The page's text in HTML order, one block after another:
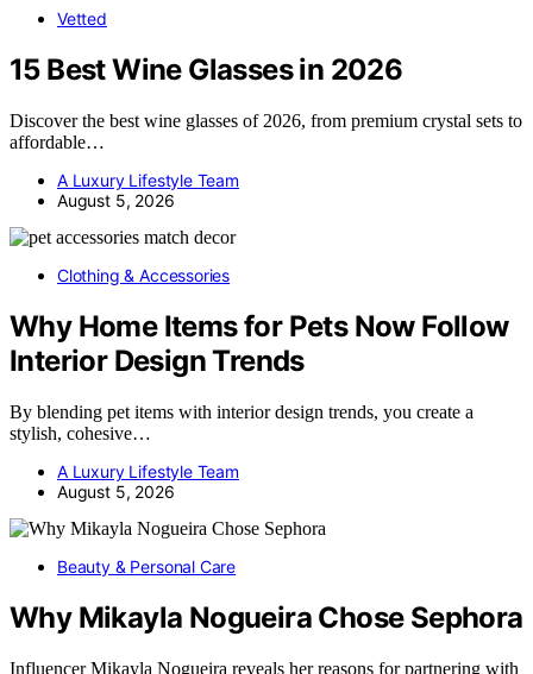
Vetted
15 Best Wine Glasses in 2026
Discover the best wine glasses of 2026, from premium crystal sets to
affordable…
A Luxury Lifestyle Team
August 5, 2026
Clothing & Accessories
Why Home Items for Pets Now Follow
Interior Design Trends
By blending pet items with interior design trends, you create a
stylish, cohesive…
A Luxury Lifestyle Team
August 5, 2026
Beauty & Personal Care
Why Mikayla Nogueira Chose Sephora
Influencer Mikayla Nogueira reveals her reasons for partnering with